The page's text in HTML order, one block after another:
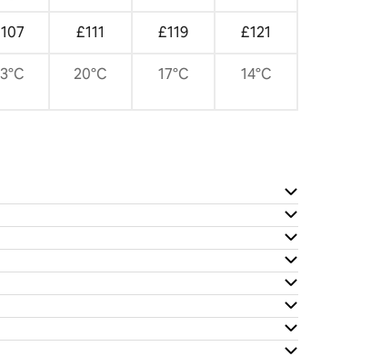
£111 £119 £121
20°C 17°C 14°C